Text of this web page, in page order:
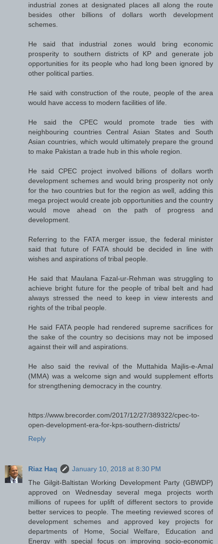
industrial zones at designated places all along the route
besides other billions of dollars worth development
schemes.
He said that industrial zones would bring economic
prosperity to southern districts of KP and generate job
opportunities for its people who had long been ignored by
other political parties.
He said with construction of the route, people of the area
would have access to modern facilities of life.
He said the CPEC would promote trade ties with
neighbouring countries Central Asian States and South
Asian countries, which would ultimately prepare the ground
to make Pakistan a trade hub in this whole region.
He said CPEC project involved billions of dollars worth
development schemes and would bring prosperity not only
for the two countries but for the region as well, adding this
mega project would create job opportunities and the country
would move ahead on the path of progress and
development.
Referring to the FATA merger issue, the federal minister
said that future of FATA should be decided in line with
wishes and aspirations of tribal people.
He said that Maulana Fazal-ur-Rehman was struggling to
achieve bright future for the people of tribal belt and had
always stressed the need to keep in view interests and
rights of the tribal people.
He said FATA people had rendered supreme sacrifices for
the sake of the country so decisions may not be imposed
against their will and aspirations.
He also said the revival of the Muttahida Majlis-e-Amal
(MMA) was a welcome sign and would supplement efforts
for strengthening democracy in the country.
https://www.brecorder.com/2017/12/27/389322/cpec-to-
open-development-era-for-kps-southern-districts/
Reply
Riaz Haq
January 10, 2018 at 8:30 PM
The Gilgit-Baltistan Working Development Party (GBWDP)
approved on Wednesday several mega projects worth
millions of rupees for uplift of different sectors to provide
better services to people. The meeting reviewed scores of
development schemes and approved key projects for
departments of Home, Social Welfare, Education and
Energy with special focus on improving socio-economic